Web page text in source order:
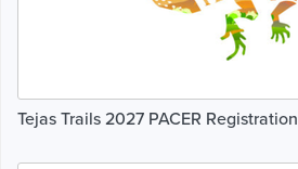
Tejas Trails 2027 PACER Registration